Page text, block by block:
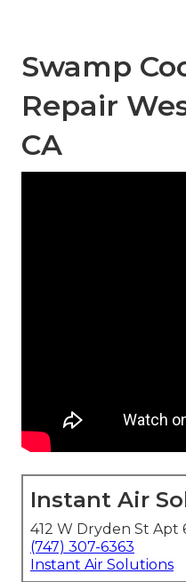
Swamp
Repair
CA
Instant Air
412 W Dryden St Apt
(747) 307-6363
Instant Air Solutions